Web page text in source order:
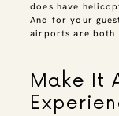
does have
And for your
airports are both
Make It